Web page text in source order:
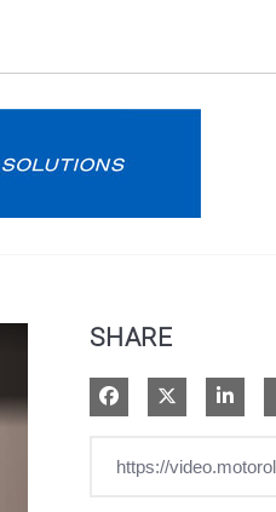
SHARE
Share onShare on X